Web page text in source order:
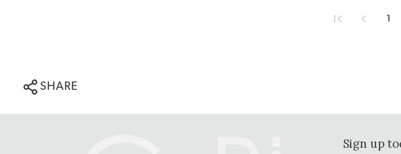
1
SHARE
Sign up